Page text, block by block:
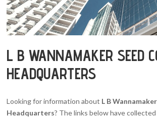
L B WANNAMAKER SEED
HEADQUARTERS
Looking for information about L B
Headquarters? The links below have